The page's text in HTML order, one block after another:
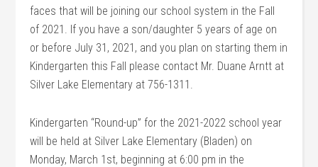
faces that will be joining our school system in the Fall
of 2021. If you have a son/daughter 5 years of age on
or before July 31, 2021, and you plan on starting them in
Kindergarten this Fall please contact Mr. Duane Arntt at
Silver Lake Elementary at 756-1311.
Kindergarten “Round-up” for the 2021-2022 school year
will be held at Silver Lake Elementary (Bladen) on
Monday, March 1st, beginning at 6:00 pm in the